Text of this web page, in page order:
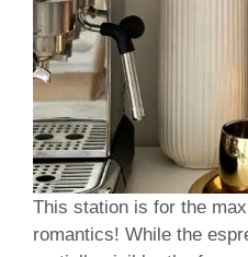
This station is for the
romantics! While the